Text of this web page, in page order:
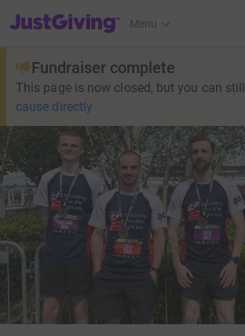
JustGiving’s homepage
Menu
Fundraiser complete
This page is now closed, but you can still
cause directly